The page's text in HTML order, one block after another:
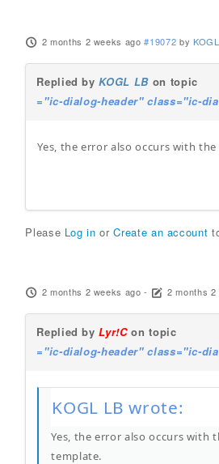
2 months 2 weeks ago #19072 by
Replied byKOGL LBon topic
="ic-dialog-header" class="ic-
Yes, the error also occurs with
Please Log in orCreate an account
2 months 2 weeks ago - 2 months
Replied byLyr!Con topic
="ic-dialog-header" class="ic-
KOGL LB wrote:
Yes, the error also occurs with
template.